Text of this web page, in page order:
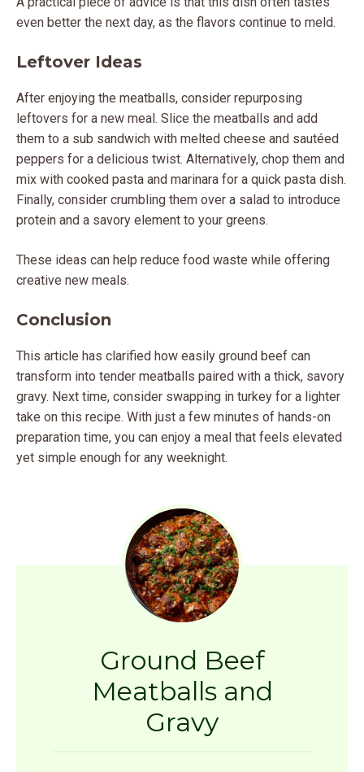
even better the next day, as the flavors continue to meld.
Leftover Ideas
After enjoying the meatballs, consider repurposing
leftovers for a new meal. Slice the meatballs and add
them to a sub sandwich with melted cheese and sautéed
peppers for a delicious twist. Alternatively, chop them and
mix with cooked pasta and marinara for a quick pasta dish.
Finally, consider crumbling them over a salad to introduce
protein and a savory element to your greens.
These ideas can help reduce food waste while offering
creative new meals.
Conclusion
This article has clarified how easily ground beef can
transform into tender meatballs paired with a thick, savory
gravy. Next time, consider swapping in turkey for a lighter
take on this recipe. With just a few minutes of hands-on
preparation time, you can enjoy a meal that feels elevated
yet simple enough for any weeknight.
Ground Beef
Meatballs and
Gravy